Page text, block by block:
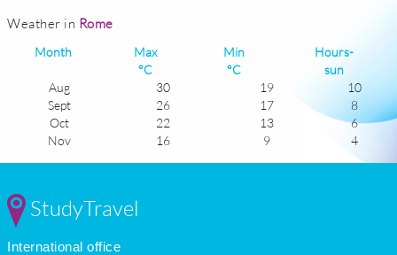
Weather in Rome
Month
Max
°C
Min
°C
Hours-
sun
Aug
30 19
10
Sept
26 17
8
Oct
22 13
6
Nov
16 9
4
Mar
May
StudyTravel
International office